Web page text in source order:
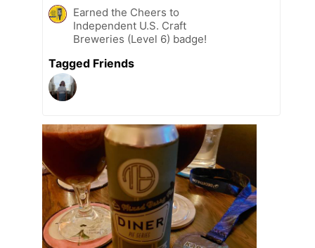
Earned the Cheers to
Independent U.S. Craft
Breweries (Level 6) badge!
Tagged Friends